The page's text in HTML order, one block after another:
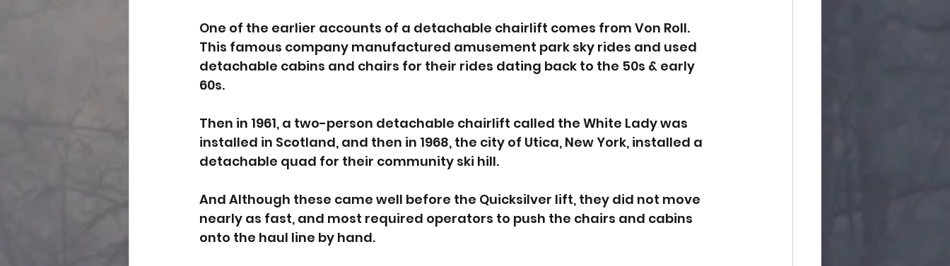
One of the earlier accounts of a detachable chairlift comes from Von Roll.
This famous company manufactured amusement park sky rides and used
detachable cabins and chairs for their rides dating back to the 50s & early
60s.
Then in 1961, a two-person detachable chairlift called the White Lady was
installed in Scotland, and then in 1968, the city of Utica, New York, installed a
detachable quad for their community ski hill.
And Although these came well before the Quicksilver lift, they did not move
nearly as fast, and most required operators to push the chairs and cabins
onto the haul line by hand.